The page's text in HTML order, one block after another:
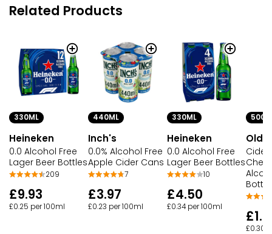
Related Products
330ML
Heineken
0.0 Alcohol Free
Lager Beer Bottles
209
£9.93
£0.25 per 100ml
440ML
Inch's
0.0% Alcohol Free
Apple Cider Cans
7
£3.97
£0.23 per 100ml
330ML
Heineken
0.0 Alcohol Free
Lager Beer Bottles
10
£4.50
£0.34 per 100ml
Old
Cider
Bottle
£0.30